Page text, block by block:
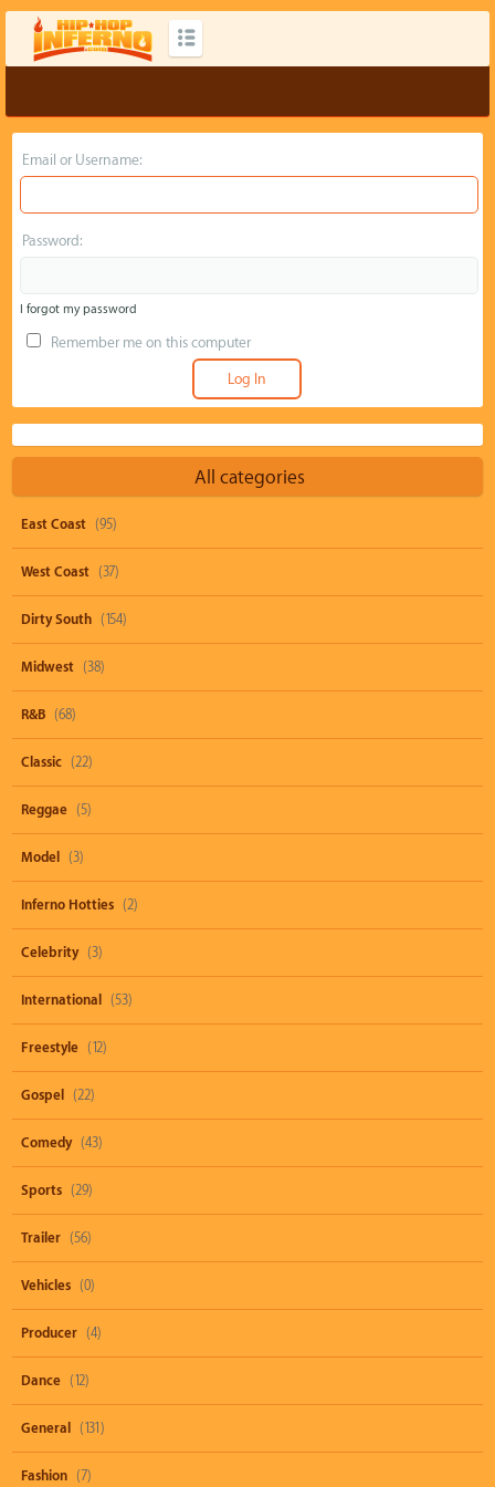
Email or Username:
Password:
I forgot my password
Remember me on this computer
All categories
East Coast (95)
West Coast (37)
Dirty South (154)
Midwest (38)
R&B (68)
Classic (22)
Reggae (5)
Model (3)
Inferno Hotties (2)
Celebrity (3)
International (53)
Freestyle (12)
Gospel (22)
Comedy (43)
Sports (29)
Trailer (56)
Vehicles (0)
Producer (4)
Dance (12)
General (131)
Fashion (7)